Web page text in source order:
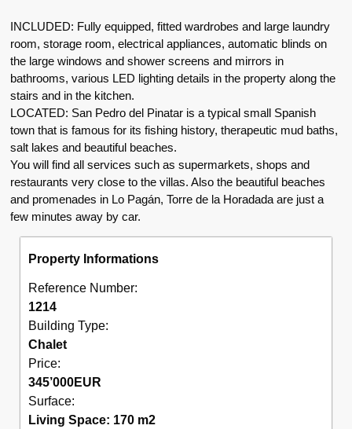
INCLUDED: Fully equipped, fitted wardrobes and large laundry
room, storage room, electrical appliances, automatic blinds on
the large windows and shower screens and mirrors in
bathrooms, various LED lighting details in the property along the
stairs and in the kitchen.
LOCATED: San Pedro del Pinatar is a typical small Spanish
town that is famous for its fishing history, therapeutic mud baths,
salt lakes and beautiful beaches.
You will find all services such as supermarkets, shops and
restaurants very close to the villas. Also the beautiful beaches
and promenades in Lo Pagán, Torre de la Horadada are just a
few minutes away by car.
Property Informations
Reference Number:
1214
Building Type:
Chalet
Price:
345’000EUR
Surface:
Living Space: 170 m2